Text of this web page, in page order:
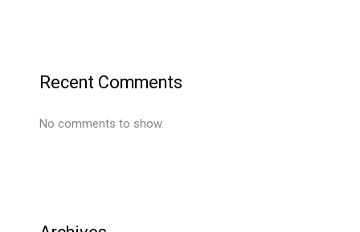
Recent Comments
No comments to show.